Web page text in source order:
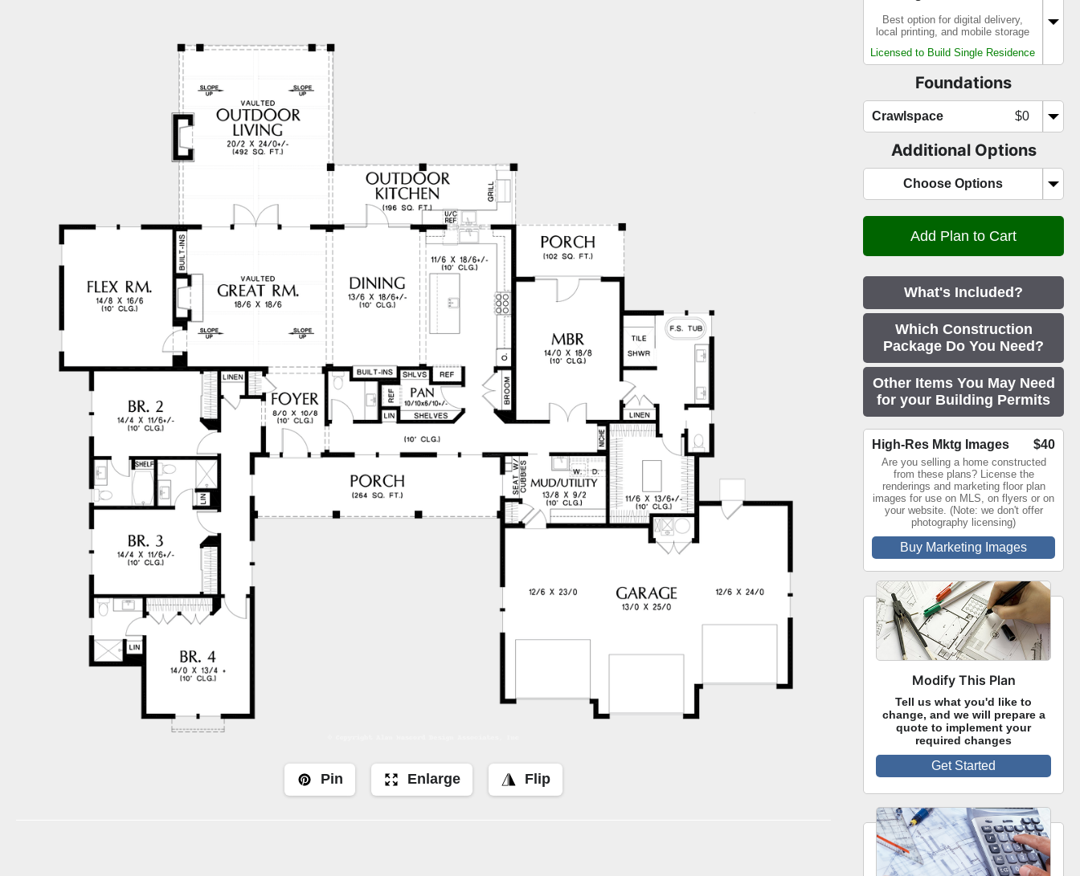
Pin Enlarge Flip
Best option for digital delivery,
local printing, and mobile storage
Licensed to Build Single Residence
Foundations
Crawlspace $0
Additional Options
Choose Options
What's Included?
Which Construction
Package Do You Need?
Other Items You May Need
for your Building Permits
High-Res Mktg Images $40
Are you selling a home constructed
from these plans? License the
renderings and marketing floor plan
images for use on MLS, on flyers or on
your website. (Note: we don't offer
photography licensing)
Buy Marketing Images
Modify This Plan
Tell us what you'd like to
change, and we will prepare a
quote to implement your
required changes
Get Started